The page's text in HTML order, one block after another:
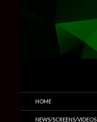
Trailers & More
HOME
NEWS/SCREENS/VIDEOS